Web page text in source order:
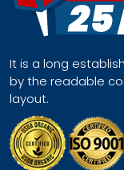
It is a long
by the readable
layout.